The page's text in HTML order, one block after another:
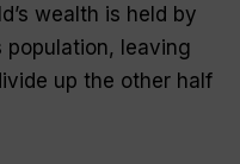
wealth is held by
population, leaving
up the other half